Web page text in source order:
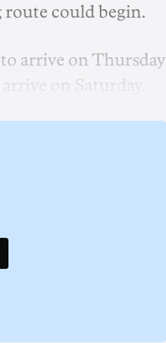
route could begin.
arrive on Thursday
on Saturday.